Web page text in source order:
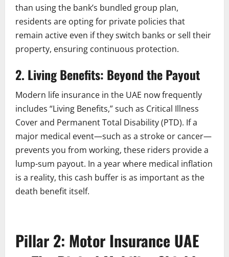
than using the bank’s bundled group plan,
residents are opting for private policies that
remain active even if they switch banks or sell their
property, ensuring continuous protection.
2. Living Benefits: Beyond the Payout
Modern life insurance in the UAE now frequently
includes “Living Benefits,” such as Critical Illness
Cover and Permanent Total Disability (PTD). If a
major medical event—such as a stroke or cancer—
prevents you from working, these riders provide a
lump-sum payout. In a year where medical inflation
is a reality, this cash buffer is as important as the
death benefit itself.
Pillar 2: Motor Insurance UAE